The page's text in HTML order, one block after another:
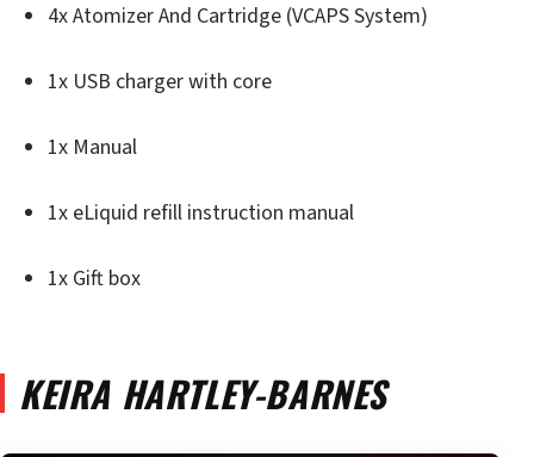
4x Atomizer And Cartridge (VCAPS System)
1x USB charger with core
1x Manual
1x eLiquid refill instruction manual
1x Gift box
KEIRA HARTLEY-BARNES